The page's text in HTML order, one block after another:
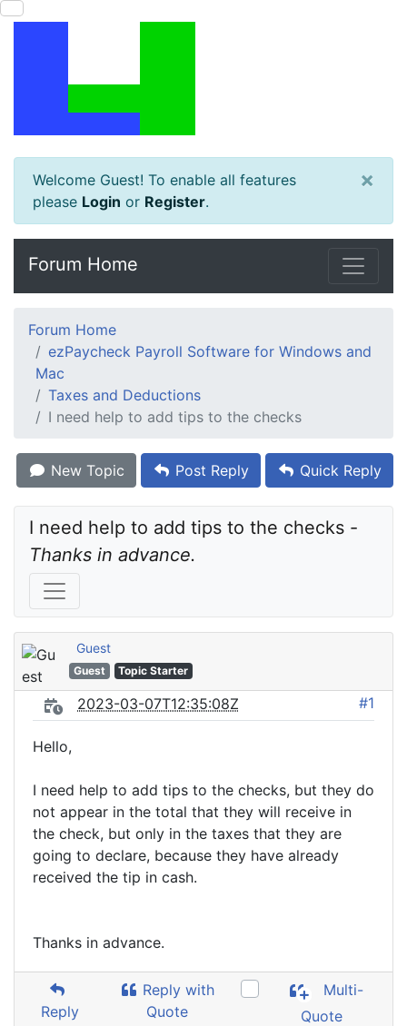
Welcome Guest! To enable all features
please Login or Register.
×
Forum Home
Forum Home
ezPaycheck Payroll Software for Windows and
Mac
Taxes and Deductions
I need help to add tips to the checks
New Topic Post Reply Quick Reply
Thanks in advance.
Guest
Guest Topic Starter
2023-03-07T12:35:08Z #1
Hello,
I need help to add tips to the checks, but they do
not appear in the total that they will receive in
the check, but only in the taxes that they are
going to declare, because they have already
received the tip in cash.
Thanks in advance.
Reply
Reply with
Quote
Multi-
Quote